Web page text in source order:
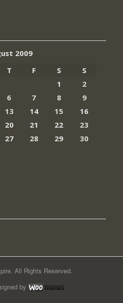
2009
T F S
S
1
2
6 7 8
9
13 14 15
16
20 21 22
23
27 28 29
30
All Rights Reserved.
by